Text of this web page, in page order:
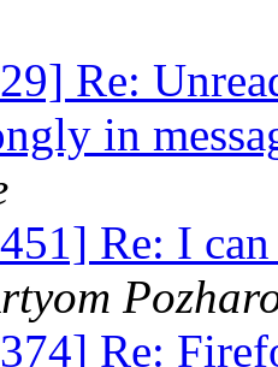
Re:
in
Re: I
Re: